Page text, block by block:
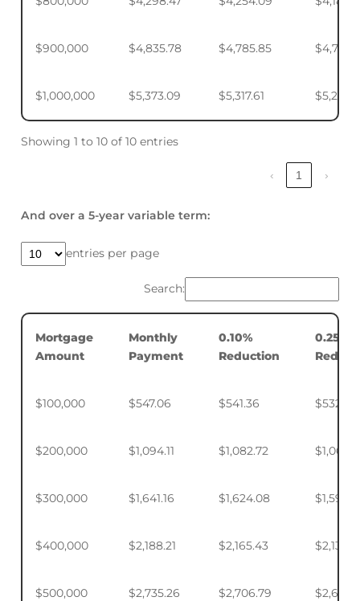
$900,000 $4,835.78 $4,785.85
$1,000,000 $5,373.09 $5,317.61
Showing 1 to 10 of 10 entries
‹ 1 ›
And over a 5-year variable term:
entries per page
Search:
Mortgage
Amount
Monthly
Payment
0.10%
Reduction
0.25%
$100,000 $547.06 $541.36 $532.88
$200,000 $1,094.11 $1,082.72
$300,000 $1,641.16 $1,624.08
$400,000 $2,188.21 $2,165.43 $2,131.52
$500,000 $2,735.26 $2,706.79